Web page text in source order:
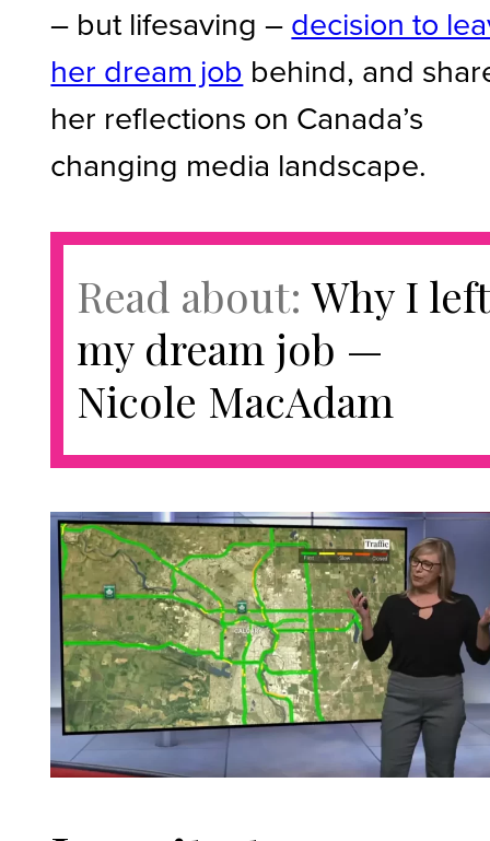
– but lifesaving – decision to
her dream job behind, and
her reflections on Canada’s
changing media landscape.
Read about:Why I left
my dream job —
Nicole MacAdam